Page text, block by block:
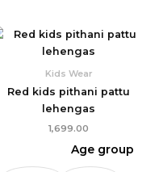
Kids Wear
Red kids pithani pattu
lehengas
1,699.00
Age group